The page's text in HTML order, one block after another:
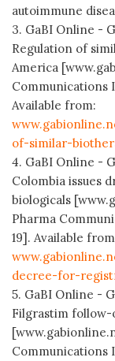
autoimmune
3. GaBI Online -
Regulation of
America
Communications
Available from:
of-similar-
4. GaBI Online -
Colombia issues
biologicals
Pharma
19]. Available
decree-for-
5. GaBI Online -
Filgrastim follow-
Communications